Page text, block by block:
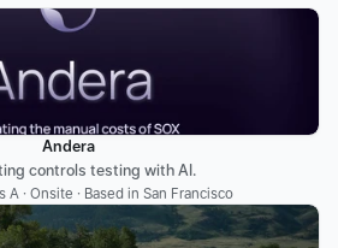
Andera
controls testing with AI.
A · Onsite · Based in San Francisco